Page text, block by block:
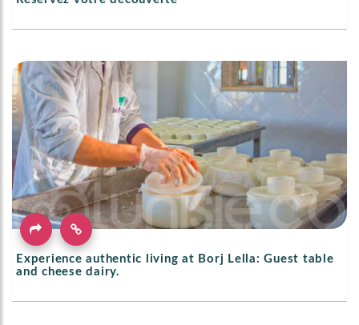
Experience authentic living at Borj Lella: Guest table
and cheese dairy.